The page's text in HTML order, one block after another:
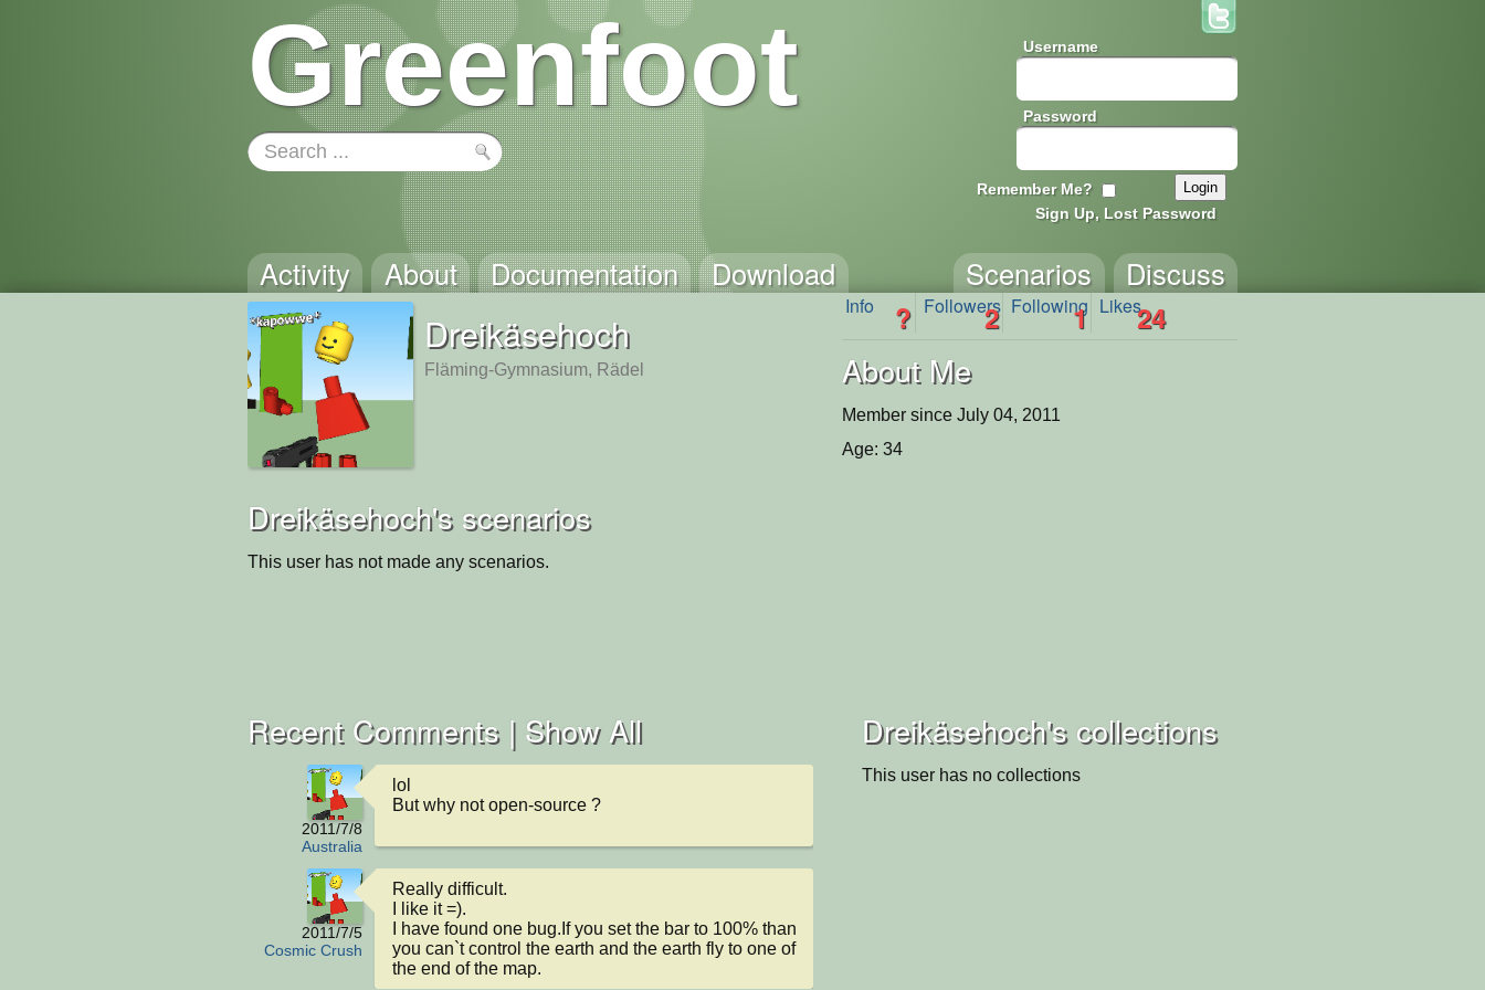
Greenfoot Username
Password
Remember Me?
Sign Up, Lost Password
Activity About Documentation Download Discuss
Scenarios
Dreikäsehoch
Fläming-Gymnasium, Rädel
Info ? Followers
2 Following
1 Likes24
About Me
Member since July 04, 2011
Age: 34
Dreikäsehoch's scenarios
This user has not made any scenarios.
Dreikäsehoch's collections
This user has no collections
Recent Comments | Show All
2011/7/8
Australia
lol
But why not open-source ?
2011/7/5
Cosmic Crush
Really difficult.
I like it =).
I have found one bug.If you set the bar to 100% than
you can`t control the earth and the earth fly to one of
the end of the map.